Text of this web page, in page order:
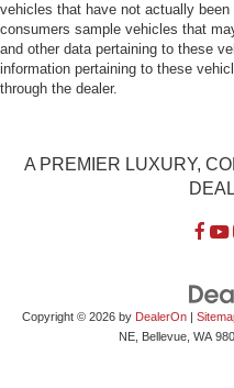
vehicles that have not actually
consumers sample vehicles that
and other data pertaining to these
information pertaining to these
through the dealer.
A PREMIER LUXURY,
Copyright © 2026 by DealerOn|
NE, Bellevue, WA